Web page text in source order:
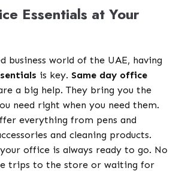
Essentials at Your
business world of the UAE, having
is key. Same day office
a big help. They bring you the
need right when you need them.
everything from pens and
and cleaning products.
office is always ready to go. No
trips to the store or waiting for